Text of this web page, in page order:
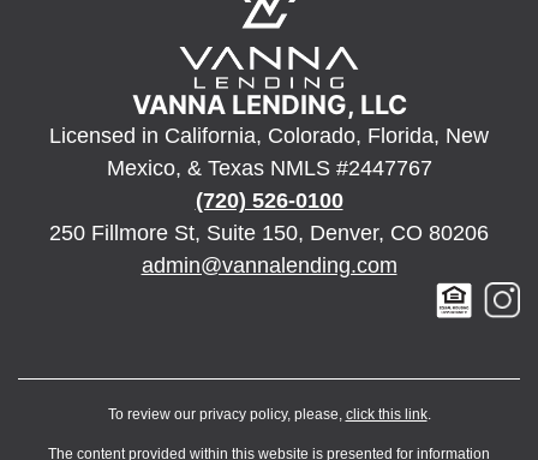
VANNA LENDING, LLC
Licensed in California, Colorado, Florida, New
Mexico, & Texas NMLS #2447767
(720) 526-0100
250 Fillmore St, Suite 150, Denver, CO 80206
admin@vannalending.com
To review our privacy policy, please, click this link.
The content provided within this website is presented for information